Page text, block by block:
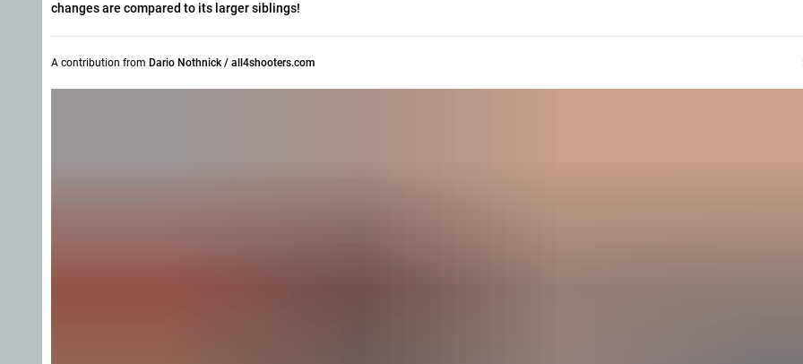
changes are compared to its larger siblings!
A contribution from Dario Nothnick / all4shooters.com